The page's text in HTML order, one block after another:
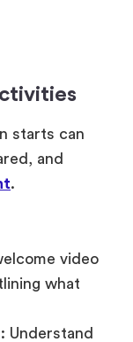
starts can
and
.
video
what
Understand